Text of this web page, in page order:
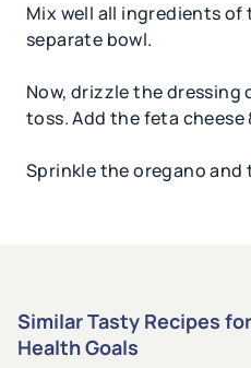
Mix well all ingredients of
separate bowl.
Now, drizzle the dressing
toss. Add the feta cheese
Sprinkle the oregano
Similar Tasty Recipes
Health Goals